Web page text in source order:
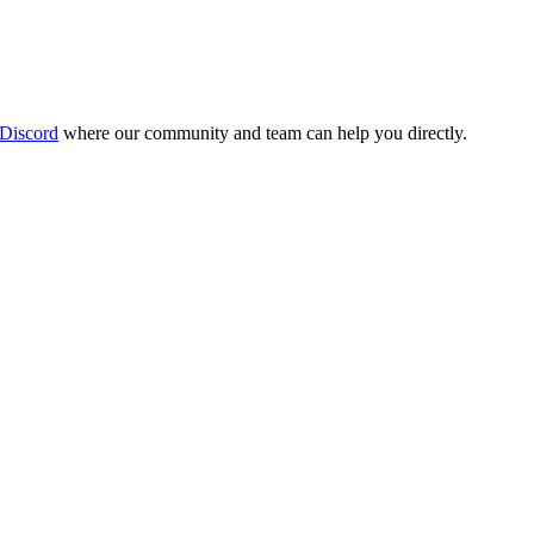
where our community and team can help you directly.